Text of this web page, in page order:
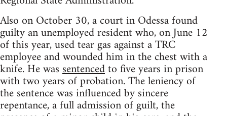
Also on October 30, a court in Odessa found
guilty an unemployed resident who, on June 12
of this year, used tear gas against a TRC
employee and wounded him in the chest with a
knife. He wassentencedto five years in prison
with two years of probation. The leniency of
the sentence was influenced by sincere
repentance, a full admission of guilt, the